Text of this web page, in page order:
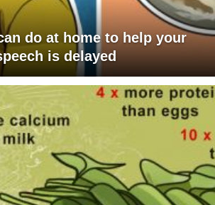
do at home to help your
is delayed